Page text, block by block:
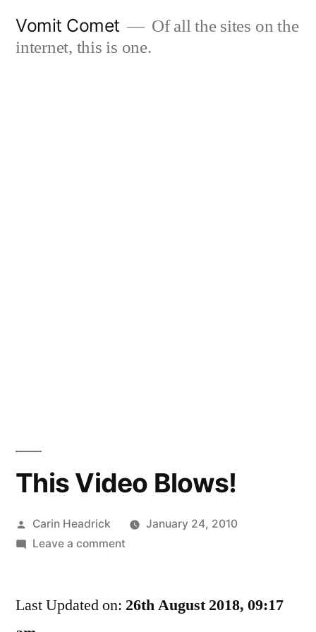
Vomit Comet
Of all the sites on the
internet, this is one.
This Video Blows!
Posted
by
Carin Headrick
January 24, 2010
Leave a commenton
Blows!
Last Updated on: 26th August 2018, 09:17